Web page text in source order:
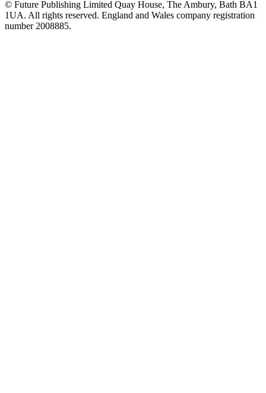
© Future Publishing Limited Quay House, The Ambury, Bath BA1
1UA. All rights reserved. England and Wales company registration
number 2008885.